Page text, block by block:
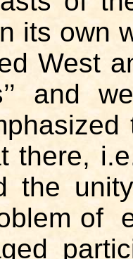
its own
West
and
there,
the
of